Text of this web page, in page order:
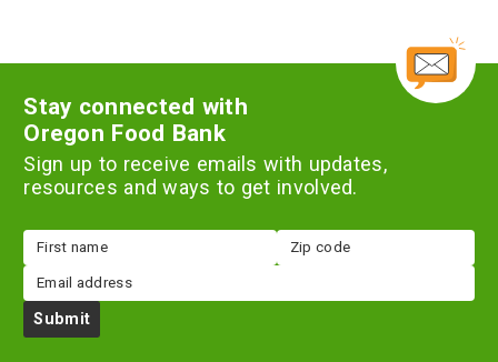
Stay connected with
Oregon Food Bank
Sign up to receive emails with updates,
resources and ways to get involved.
First
name
Zip
code
Email
Submit